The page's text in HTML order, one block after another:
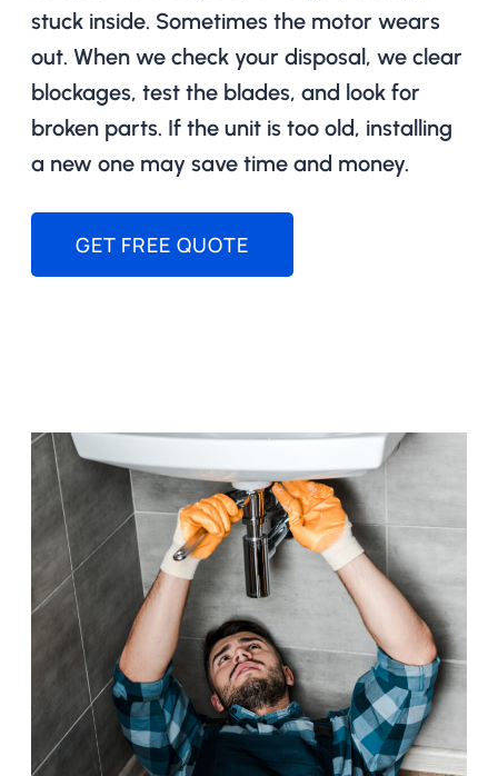
stuck inside. Sometimes the motor wears
out. When we check your disposal, we clear
blockages, test the blades, and look for
broken parts. If the unit is too old, installing
a new one may save time and money.
GET FREE QUOTE